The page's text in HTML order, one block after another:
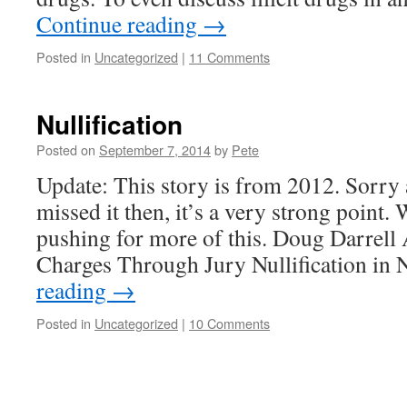
Continue reading →
Posted in Uncategorized | 11 Comments
Nullification
Posted on September 7, 2014by Pete
Update: This story is from 2012.
missed it then, it’s a very strong point.
pushing for more of this. Doug
Charges Through Jury Nullification
reading →
Posted in Uncategorized | 10 Comments